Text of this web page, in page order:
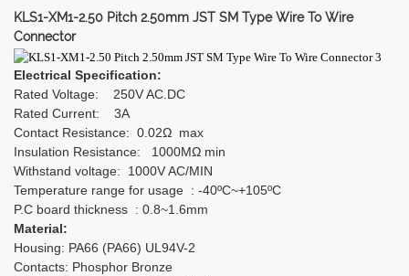
KLS1-XM1-2.50 Pitch 2.50mm JST SM Type Wire To Wire
Connector
Electrical Specification:
Rated Voltage: 250V AC.DC
Rated Current: 3A
Contact Resistance: 0.02Ω max
Insulation Resistance: 1000MΩ min
Withstand voltage: 1000V AC/MIN
Temperature range for usage : -40ºC~+105ºC
P.C board thickness : 0.8~1.6mm
Material:
Housing: PA66 (PA66) UL94V-2
Contacts: Phosphor Bronze